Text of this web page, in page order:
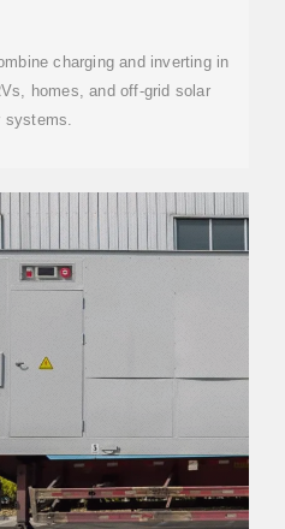
charging and inverting in
homes, and off-grid solar
systems.